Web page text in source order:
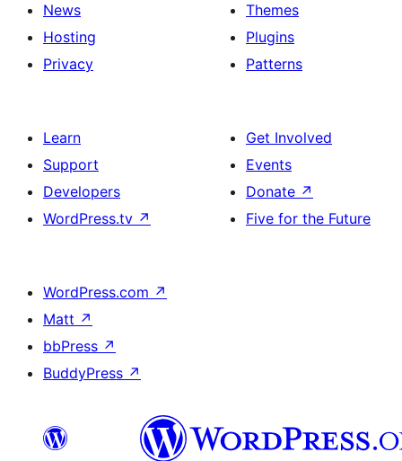
News
Hosting
Privacy
Themes
Plugins
Patterns
Learn
Support
Developers
WordPress.tv ↗
Get Involved
Events
Donate ↗
Five for the Future
WordPress.com ↗
Matt ↗
bbPress ↗
BuddyPress ↗